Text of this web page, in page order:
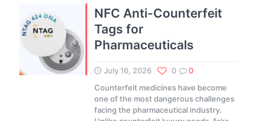
NFC Anti-Counterfeit
Tags for
Pharmaceuticals
July 16, 2026 0
0
Counterfeit medicines have become
one of the most dangerous challenges
facing the pharmaceutical industry.